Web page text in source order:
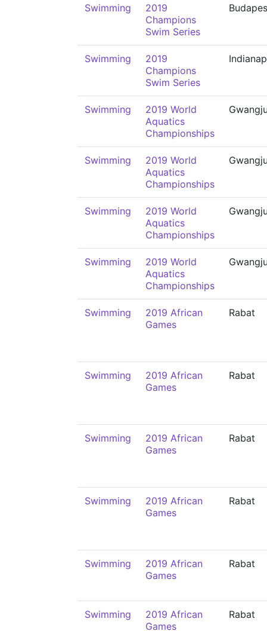
Swimming
2019
Champions
Swim Series
Swimming
2019
Champions
Swim Series
Swimming
2019 World
Aquatics
Championships
Swimming
2019 World
Aquatics
Championships
Swimming
2019 World
Aquatics
Championships
Swimming
2019 World
Aquatics
Championships
Swimming
2019 African
Games
Rabat
Swimming
2019 African
Games
Rabat
Swimming
2019 African
Games
Rabat
Swimming
2019 African
Games
Rabat
Swimming
2019 African
Games
Rabat
Swimming
2019 African
Games
Rabat